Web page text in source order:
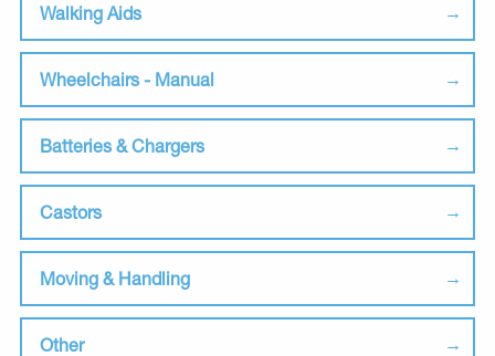
Walking Aids
Wheelchairs - Manual
Batteries & Chargers
Castors
Moving & Handling
Other